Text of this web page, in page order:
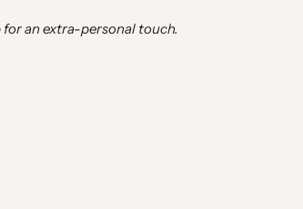
an extra-personal touch.